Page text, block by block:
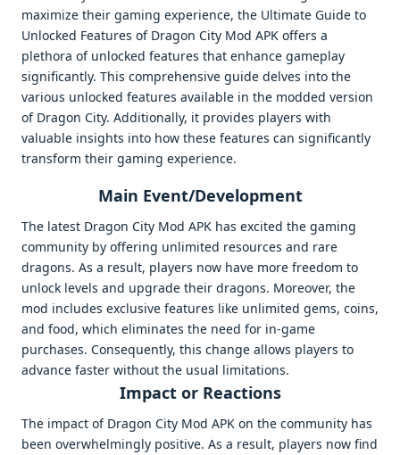
maximize their gaming experience, the Ultimate Guide to
Unlocked Features of Dragon City Mod APK offers a
plethora of unlocked features that enhance gameplay
significantly. This comprehensive guide delves into the
various unlocked features available in the modded version
of Dragon City. Additionally, it provides players with
valuable insights into how these features can significantly
transform their gaming experience.
Main Event/Development
The latest Dragon City Mod APK has excited the gaming
community by offering unlimited resources and rare
dragons. As a result, players now have more freedom to
unlock levels and upgrade their dragons. Moreover, the
mod includes exclusive features like unlimited gems, coins,
and food, which eliminates the need for in-game
purchases. Consequently, this change allows players to
advance faster without the usual limitations.
Impact or Reactions
The impact of Dragon City Mod APK on the community has
been overwhelmingly positive. As a result, players now find